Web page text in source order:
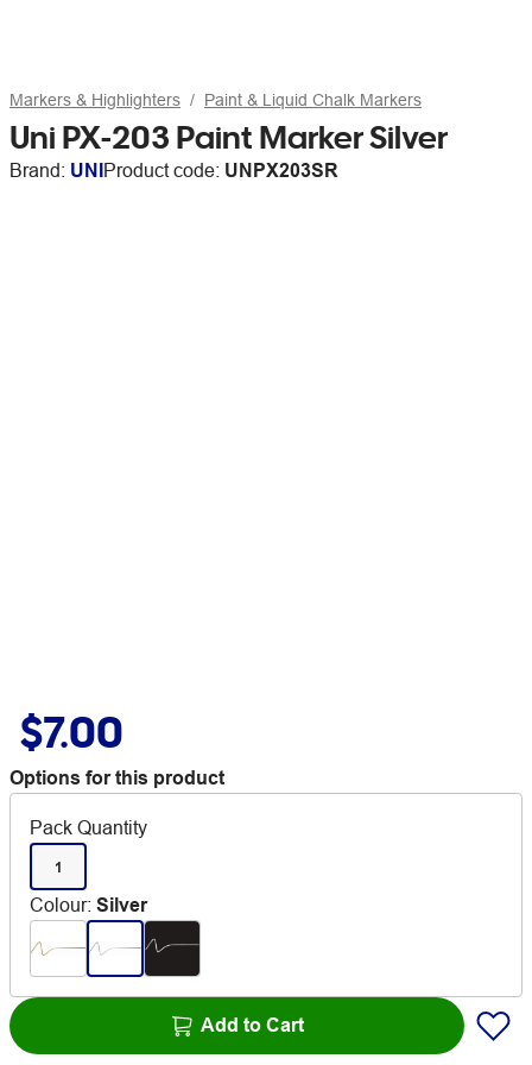
Markers & Highlighters Paint & Liquid Chalk Markers
Uni PX-203 Paint Marker Silver
Brand: UNIProduct code: UNPX203SR
$7.00
Options for this product
Pack Quantity
1
Colour: Silver
Add to Cart